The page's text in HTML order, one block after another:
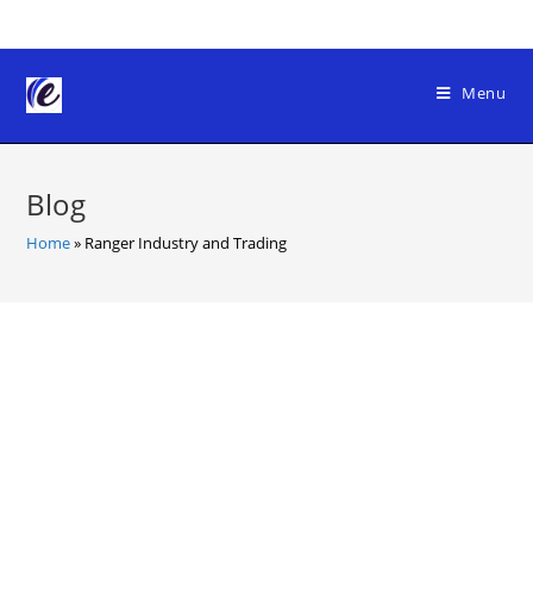
to
content
Menu
Blog
Home» Ranger Industry and Trading